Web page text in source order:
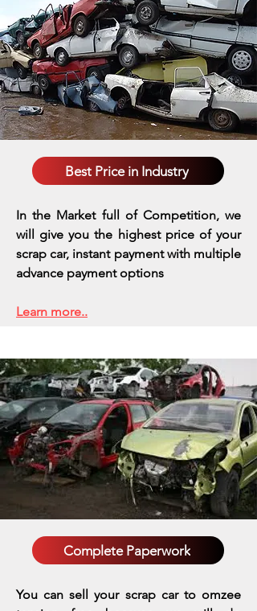
Best Price in Industry
In the Market full of Competition, we
will give you the highest price of your
scrap car, instant payment with multiple
advance payment options
Learn more..
Complete Paperwork
You can sell your scrap car to omzee